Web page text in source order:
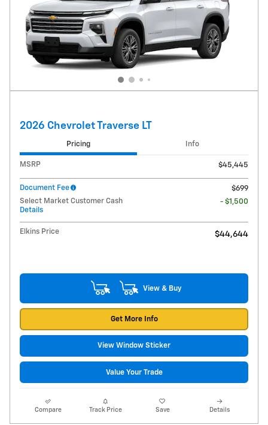
2026 Chevrolet Traverse LT
Pricing Info
MSRP $45,445
Document Fee
$699
Select Market Customer Cash
Details
- $1,500
Elkins Price $44,644
View & Buy
Get More Info
View Window Sticker
Value Your Trade
Compare Track Price Save Details